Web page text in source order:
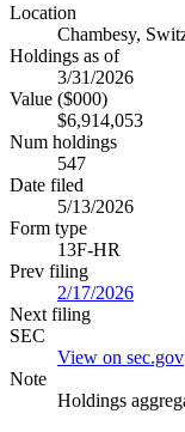
Location
Chambesy,
Holdings as of
3/31/2026
Value ($000)
$6,914,053
Num holdings
547
Date filed
5/13/2026
Form type
13F-HR
Prev filing
2/17/2026
Next filing
SEC
View on sec.gov
Note
Holdings